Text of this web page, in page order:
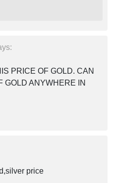
PRICE OF GOLD. CAN
GOLD ANYWHERE IN
price